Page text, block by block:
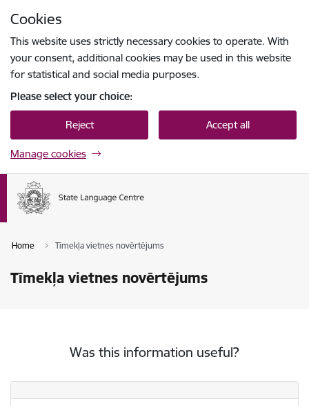
Cookies
This website uses strictly necessary cookies to operate. With
your consent, additional cookies may be used in this website
for statistical and social media purposes.
Please select your choice:
Reject Accept all
Manage cookies
Home Tīmekļa vietnes novērtējums
Tīmekļa vietnes novērtējums
Was this information useful?
Was this information useful?